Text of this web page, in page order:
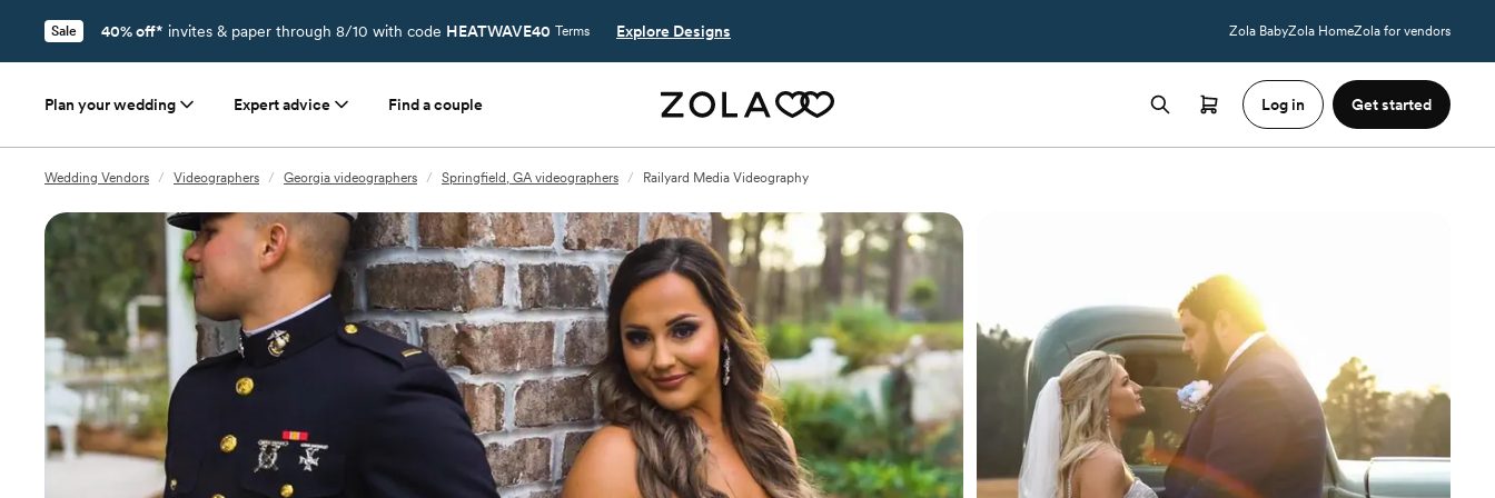
Sale 40% off* invites & paper through 8/10 with code HEATWAVE40 Terms Explore Designs Zola BabyZola HomeZola for vendors
Plan your wedding Expert advice Find a couple Log in Get started
Wedding Vendors / Videographers / Georgia videographers / Springfield, GA videographers / Railyard Media Videography